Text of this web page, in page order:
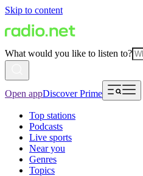
Skip to content
What would you like to listen to?
Open appDiscover Prime
Top stations
Podcasts
Live sports
Near you
Genres
Topics